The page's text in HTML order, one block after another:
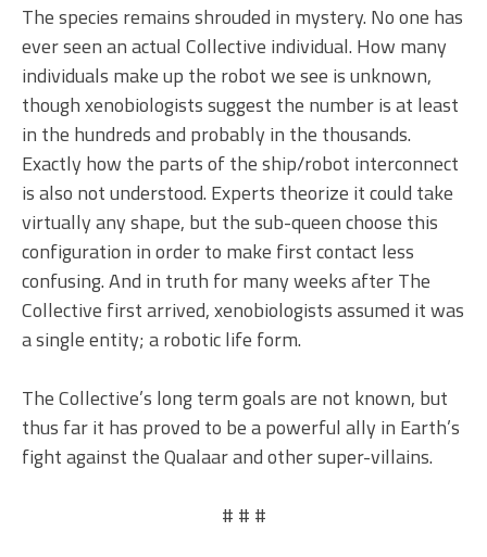
The species remains shrouded in mystery. No one has
ever seen an actual Collective individual. How many
individuals make up the robot we see is unknown,
though xenobiologists suggest the number is at least
in the hundreds and probably in the thousands.
Exactly how the parts of the ship/robot interconnect
is also not understood. Experts theorize it could take
virtually any shape, but the sub-queen choose this
configuration in order to make first contact less
confusing. And in truth for many weeks after The
Collective first arrived, xenobiologists assumed it was
a single entity; a robotic life form.
The Collective’s long term goals are not known, but
thus far it has proved to be a powerful ally in Earth’s
fight against the Qualaar and other super-villains.
# # #